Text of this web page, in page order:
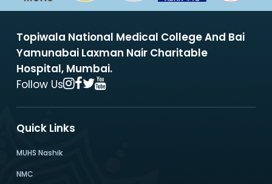
Topiwala National Medical College And Bai
Yamunabai Laxman Nair Charitable
Hospital, Mumbai.
Follow Us
Quick Links
MUHS Nashik
NMC